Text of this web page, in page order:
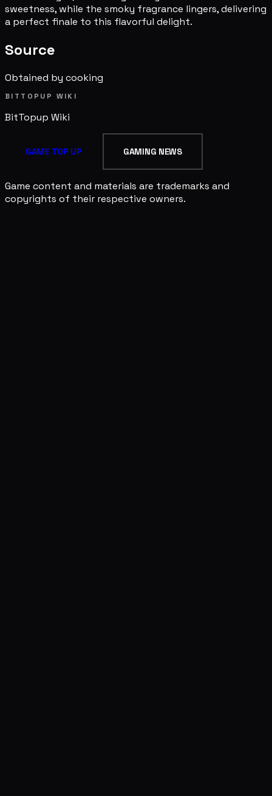
sweetness, while the smoky fragrance lingers, delivering
a perfect finale to this flavorful delight.
Source
Obtained by cooking
BITTOPUP WIKI
BitTopup Wiki
GAME TOP UP GAMING NEWS
Game content and materials are trademarks and
copyrights of their respective owners.